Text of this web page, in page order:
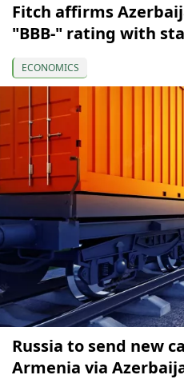
Fitch affirms
"BBB-" rating with
ECONOMICS
Russia to send new
Armenia via